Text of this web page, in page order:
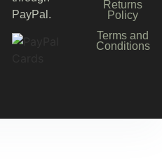
PayPal.
Returns
Policy
Terms and
Conditions